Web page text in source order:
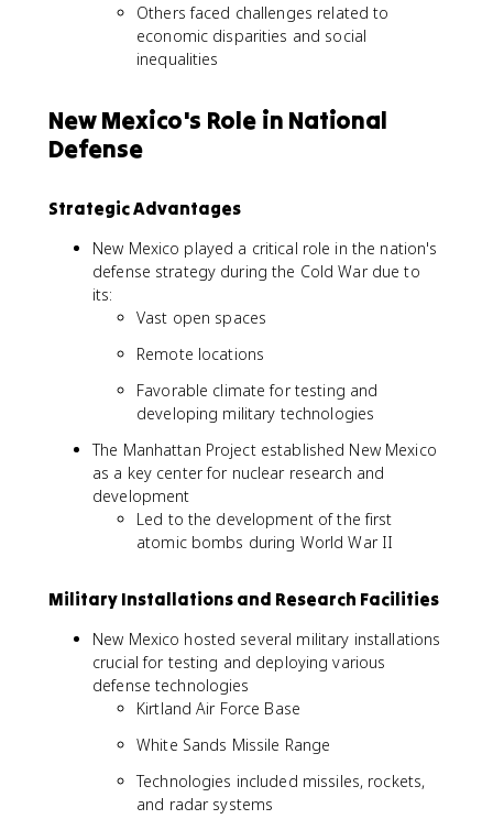
Others faced challenges related to
economic disparities and social
inequalities
New Mexico's Role in National
Defense
Strategic Advantages
New Mexico played a critical role in the nation's
defense strategy during the Cold War due to
its:
Vast open spaces
Remote locations
Favorable climate for testing and
developing military technologies
The Manhattan Project established New Mexico
as a key center for nuclear research and
development
Led to the development of the first
atomic bombs during World War II
Military Installations and Research Facilities
New Mexico hosted several military installations
crucial for testing and deploying various
defense technologies
Kirtland Air Force Base
White Sands Missile Range
Technologies included missiles, rockets,
and radar systems